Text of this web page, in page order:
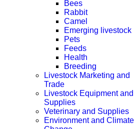
Bees
Rabbit
Camel
Emerging livestock
Pets
Feeds
Health
Breeding
Livestock Marketing and
Trade
Livestock Equipment and
Supplies
Veterinary and Supplies
Environment and Climate